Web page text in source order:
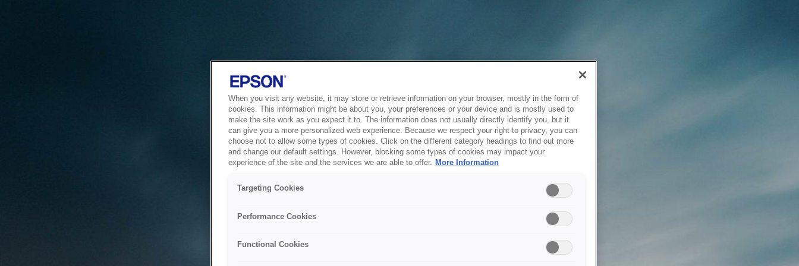
When you visit any website, it may store or retrieve information on your browser, mostly in the form of
cookies. This information might be about you, your preferences or your device and is mostly used to
make the site work as you expect it to. The information does not usually directly identify you, but it
can give you a more personalized web experience. Because we respect your right to privacy, you can
choose not to allow some types of cookies. Click on the different category headings to find out more
and change our default settings. However, blocking some types of cookies may impact your
experience of the site and the services we are able to offer. More Information
Targeting Cookies
Performance Cookies
Functional Cookies